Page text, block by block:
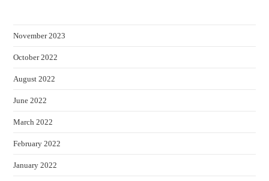
November 2023
October 2022
August 2022
June 2022
March 2022
February 2022
January 2022